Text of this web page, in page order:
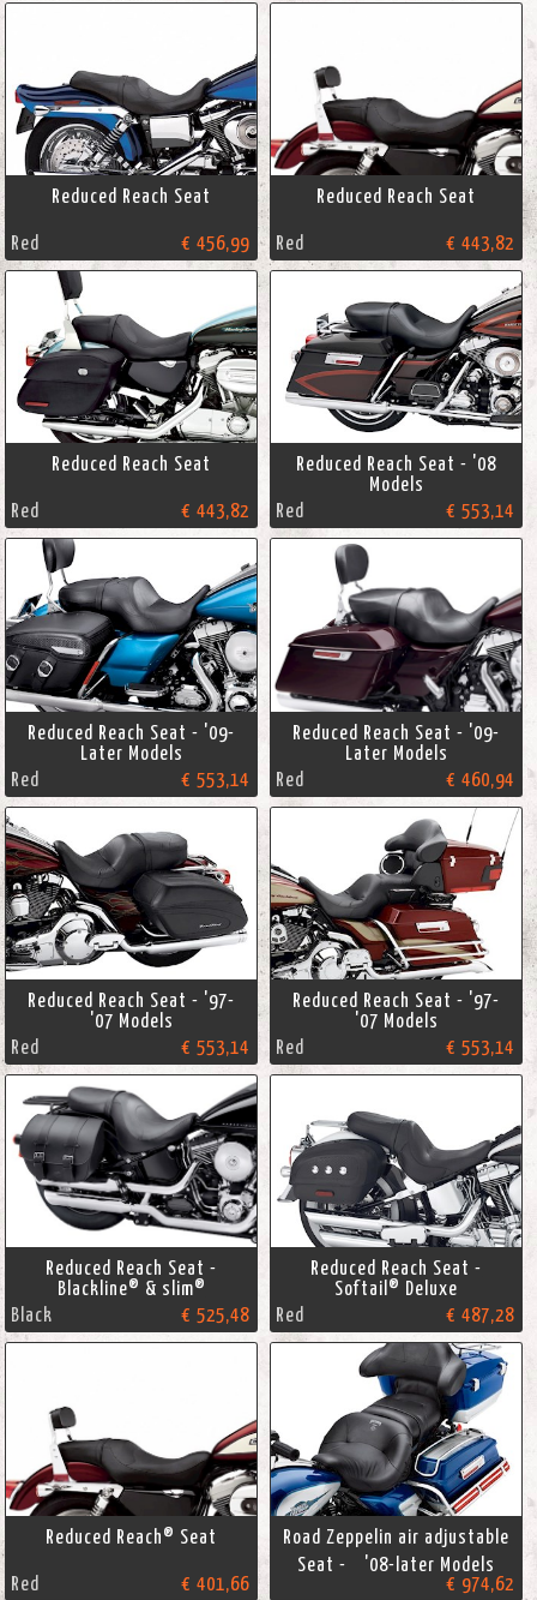
Reduced Reach Seat
Red € 456,99
Reduced Reach Seat
Red € 443,82
Reduced Reach Seat
Red € 443,82
Reduced Reach Seat - '08
Models
Red
€ 553,14
Reduced Reach Seat - '09-
Later Models
Red
€ 553,14
Reduced Reach Seat - '09-
Later Models
Red
€ 460,94
Reduced Reach Seat - '97-
'07 Models
Red
€ 553,14
Reduced Reach Seat - '97-
'07 Models
Red
€ 553,14
Reduced Reach Seat -
Blackline® & slim®
Black
€ 525,48
Reduced Reach Seat -
Softail® Deluxe
Red
€ 487,28
Reduced Reach® Seat
Red € 401,66
Road Zeppelin air adjustable
Seat - '08-later Models
€ 974,62